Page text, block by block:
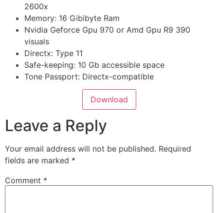
2600x
Memory: 16 Gibibyte Ram
Nvidia Geforce Gpu 970 or Amd Gpu R9 390
visuals
Directx: Type 11
Safe-keeping: 10 Gb accessible space
Tone Passport: Directx-compatible
Download
Leave a Reply
Your email address will not be published. Required
fields are marked *
Comment *